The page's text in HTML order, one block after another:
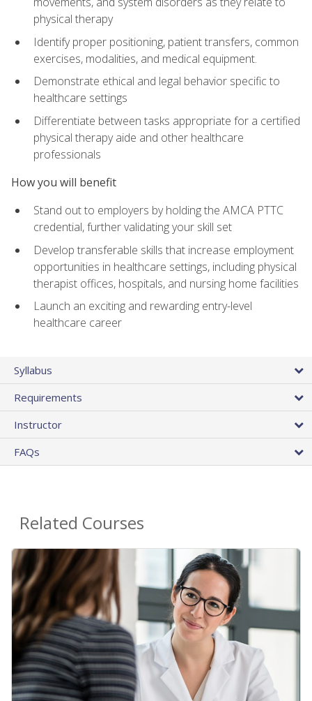
physical therapy
Identify proper positioning, patient transfers, common
exercises, modalities, and medical equipment.
Demonstrate ethical and legal behavior specific to
healthcare settings
Differentiate between tasks appropriate for a certified
physical therapy aide and other healthcare
professionals
How you will benefit
Stand out to employers by holding the AMCA PTTC
credential, further validating your skill set
Develop transferable skills that increase employment
opportunities in healthcare settings, including physical
therapist offices, hospitals, and nursing home facilities
Launch an exciting and rewarding entry-level
healthcare career
Syllabus
Requirements
Instructor
FAQs
Related Courses